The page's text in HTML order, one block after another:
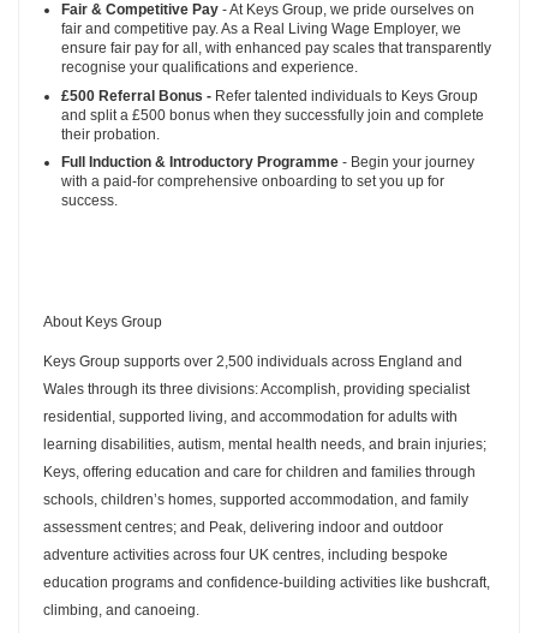
Fair & Competitive Pay - At Keys Group, we pride ourselves on
fair and competitive pay. As a Real Living Wage Employer, we
ensure fair pay for all, with enhanced pay scales that transparently
recognise your qualifications and experience.
£500 Referral Bonus - Refer talented individuals to Keys Group
and split a £500 bonus when they successfully join and complete
their probation.
Full Induction & Introductory Programme - Begin your journey
with a paid-for comprehensive onboarding to set you up for
success.
About Keys Group
Keys Group supports over 2,500 individuals across England and
Wales through its three divisions: Accomplish, providing specialist
residential, supported living, and accommodation for adults with
learning disabilities, autism, mental health needs, and brain injuries;
Keys, offering education and care for children and families through
schools, children’s homes, supported accommodation, and family
assessment centres; and Peak, delivering indoor and outdoor
adventure activities across four UK centres, including bespoke
education programs and confidence-building activities like bushcraft,
climbing, and canoeing.